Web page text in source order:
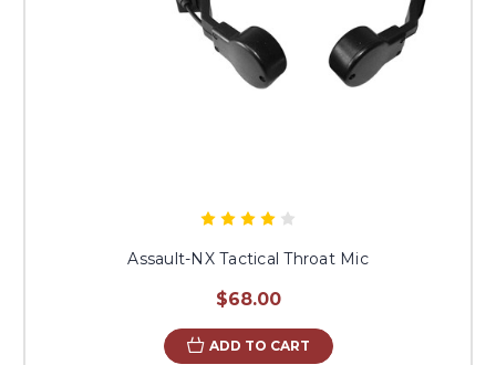
Assault-NX Tactical Throat Mic
$68.00
ADD TO CART